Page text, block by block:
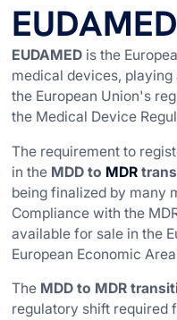
EUDAMED
EUDAMED is the
medical devices,
the European Union's
the Medical Device
The requirement to
in the MDD to MDR
being finalized by many
Compliance with the
available for sale in the
European Economic
The MDD to MDR
regulatory shift required